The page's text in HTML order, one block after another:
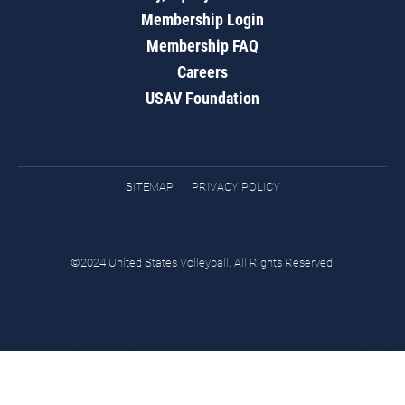
Membership Login
Membership FAQ
Careers
USAV Foundation
SITEMAP PRIVACY POLICY
©2024 United States Volleyball. All Rights Reserved.